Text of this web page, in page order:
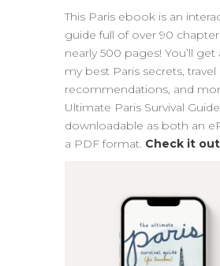
This Paris ebook is an
guide full of over 90
nearly 500 pages! You’ll get
my best Paris secrets, travel
recommendations, and
Ultimate Paris Survival
downloadable as both an
a PDF format. Check it